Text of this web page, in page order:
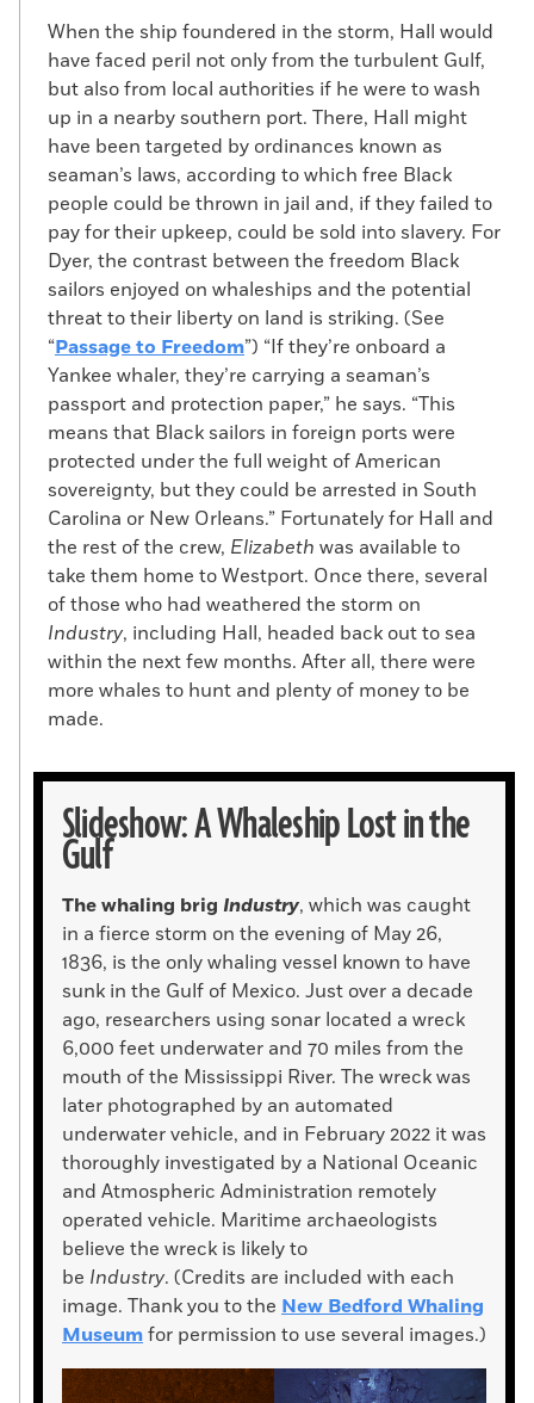
When the ship foundered in the storm, Hall would
have faced peril not only from the turbulent Gulf,
but also from local authorities if he were to wash
up in a nearby southern port. There, Hall might
have been targeted by ordinances known as
seaman’s laws, according to which free Black
people could be thrown in jail and, if they failed to
pay for their upkeep, could be sold into slavery. For
Dyer, the contrast between the freedom Black
sailors enjoyed on whaleships and the potential
threat to their liberty on land is striking. (See
“Passage to Freedom”) “If they’re onboard a
Yankee whaler, they’re carrying a seaman’s
passport and protection paper,” he says. “This
means that Black sailors in foreign ports were
protected under the full weight of American
sovereignty, but they could be arrested in South
Carolina or New Orleans.” Fortunately for Hall and
the rest of the crew, Elizabeth was available to
take them home to Westport. Once there, several
of those who had weathered the storm on
Industry, including Hall, headed back out to sea
within the next few months. After all, there were
more whales to hunt and plenty of money to be
made.
Slideshow: A Whaleship Lost in the
Gulf
The whaling brig Industry, which was caught
in a fierce storm on the evening of May 26,
1836, is the only whaling vessel known to have
sunk in the Gulf of Mexico. Just over a decade
ago, researchers using sonar located a wreck
6,000 feet underwater and 70 miles from the
mouth of the Mississippi River. The wreck was
later photographed by an automated
underwater vehicle, and in February 2022 it was
thoroughly investigated by a National Oceanic
and Atmospheric Administration remotely
operated vehicle. Maritime archaeologists
believe the wreck is likely to
be Industry. (Credits are included with each
image. Thank you to the New Bedford Whaling
Museumfor permission to use several images.)